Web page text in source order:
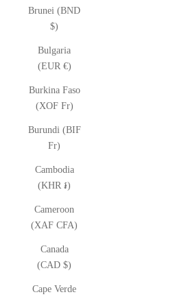
Brunei (BND
$)
Bulgaria
(EUR €)
Burkina Faso
(XOF Fr)
Burundi (BIF
Fr)
Cambodia
(KHR ៛)
Cameroon
(XAF CFA)
Canada
(CAD $)
Cape Verde